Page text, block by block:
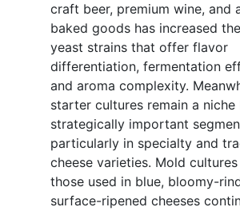
craft beer, premium wine, and
baked goods has increased
yeast strains that offer flavor
differentiation, fermentation
and aroma complexity.
starter cultures remain a niche
strategically important
particularly in specialty and
cheese varieties. Mold
those used in blue, bloomy-
surface-ripened cheeses